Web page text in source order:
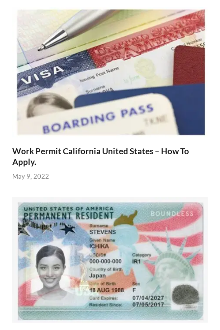
Work Permit California United States – How To
Apply.
May 9, 2022